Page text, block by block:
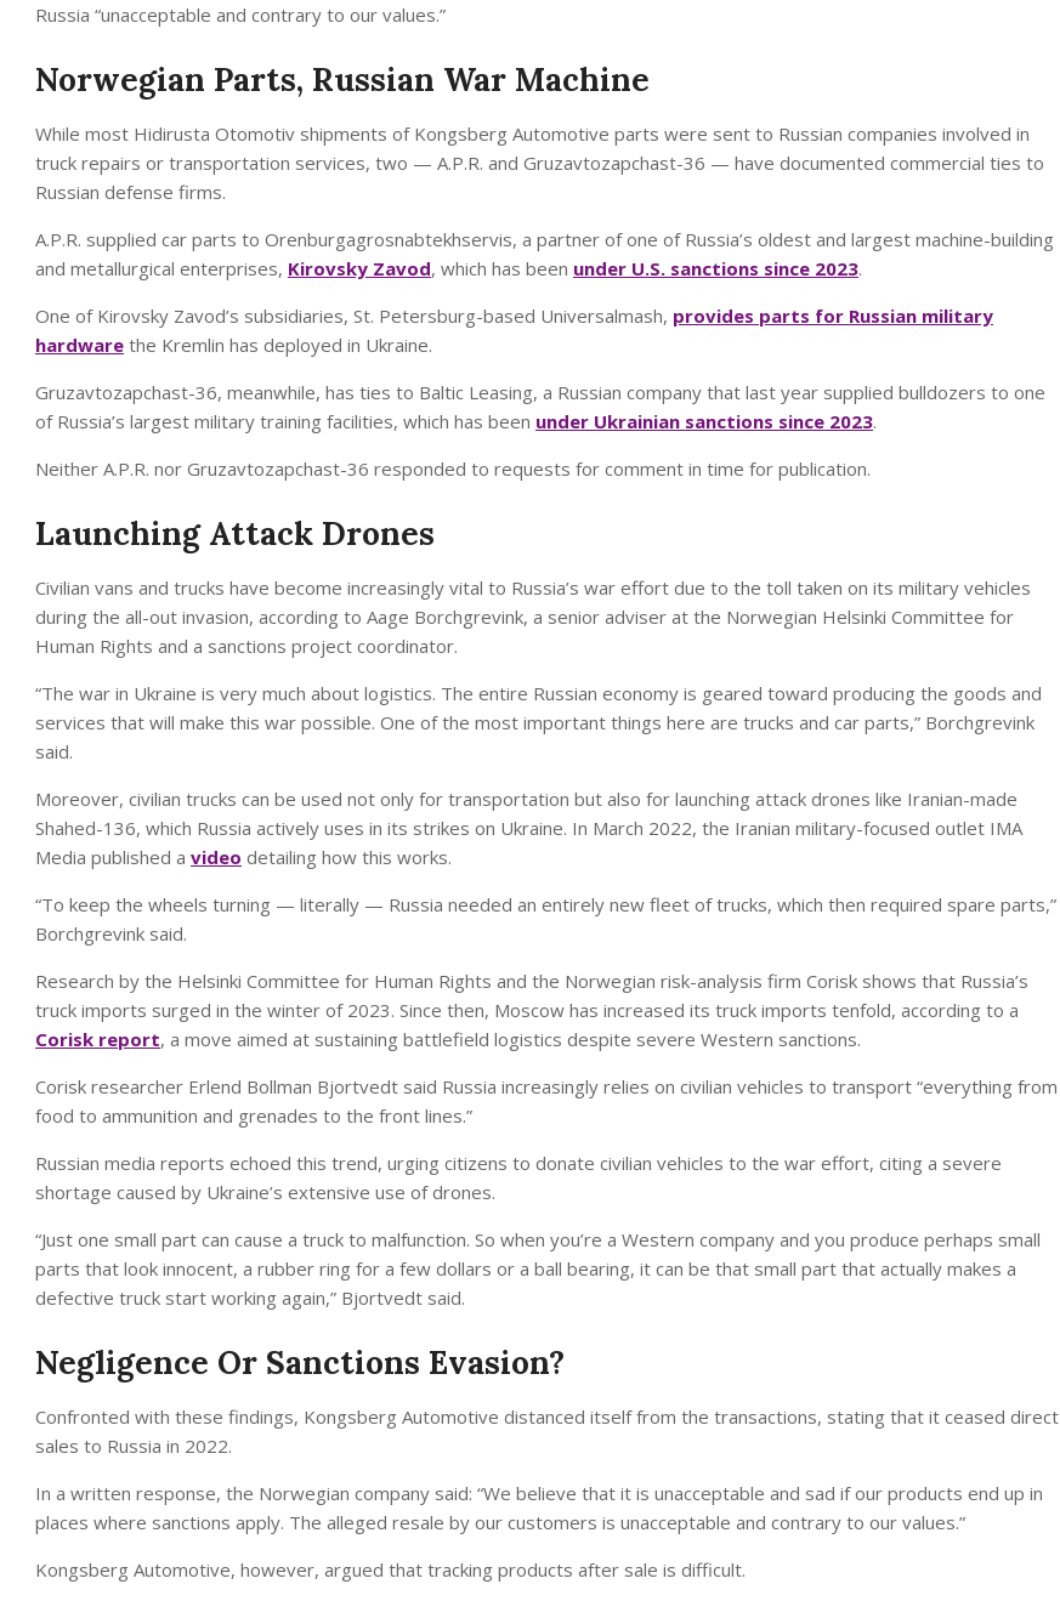
Russia “unacceptable and contrary to our values.”
Norwegian Parts, Russian War Machine
While most Hidirusta Otomotiv shipments of Kongsberg Automotive parts were sent to Russian companies involved in
truck repairs or transportation services, two — A.P.R. and Gruzavtozapchast-36 — have documented commercial ties to
Russian defense firms.
A.P.R. supplied car parts to Orenburgagrosnabtekhservis, a partner of one of Russia’s oldest and largest machine-building
and metallurgical enterprises, Kirovsky Zavod, which has been under U.S. sanctions since 2023.
One of Kirovsky Zavod’s subsidiaries, St. Petersburg-based Universalmash, provides parts for Russian military
hardware the Kremlin has deployed in Ukraine.
Gruzavtozapchast-36, meanwhile, has ties to Baltic Leasing, a Russian company that last year supplied bulldozers to one
of Russia’s largest military training facilities, which has been under Ukrainian sanctions since 2023.
Neither A.P.R. nor Gruzavtozapchast-36 responded to requests for comment in time for publication.
Launching Attack Drones
Civilian vans and trucks have become increasingly vital to Russia’s war effort due to the toll taken on its military vehicles
during the all-out invasion, according to Aage Borchgrevink, a senior adviser at the Norwegian Helsinki Committee for
Human Rights and a sanctions project coordinator.
“The war in Ukraine is very much about logistics. The entire Russian economy is geared toward producing the goods and
services that will make this war possible. One of the most important things here are trucks and car parts,” Borchgrevink
said.
Moreover, civilian trucks can be used not only for transportation but also for launching attack drones like Iranian-made
Shahed-136, which Russia actively uses in its strikes on Ukraine. In March 2022, the Iranian military-focused outlet IMA
Media published a video detailing how this works.
“To keep the wheels turning — literally — Russia needed an entirely new fleet of trucks, which then required spare parts,”
Borchgrevink said.
Research by the Helsinki Committee for Human Rights and the Norwegian risk-analysis firm Corisk shows that Russia’s
truck imports surged in the winter of 2023. Since then, Moscow has increased its truck imports tenfold, according to a
Corisk report, a move aimed at sustaining battlefield logistics despite severe Western sanctions.
Corisk researcher Erlend Bollman Bjortvedt said Russia increasingly relies on civilian vehicles to transport “everything from
food to ammunition and grenades to the front lines.”
Russian media reports echoed this trend, urging citizens to donate civilian vehicles to the war effort, citing a severe
shortage caused by Ukraine’s extensive use of drones.
“Just one small part can cause a truck to malfunction. So when you’re a Western company and you produce perhaps small
parts that look innocent, a rubber ring for a few dollars or a ball bearing, it can be that small part that actually makes a
defective truck start working again,” Bjortvedt said.
Negligence Or Sanctions Evasion?
Confronted with these findings, Kongsberg Automotive distanced itself from the transactions, stating that it ceased direct
sales to Russia in 2022.
In a written response, the Norwegian company said: “We believe that it is unacceptable and sad if our products end up in
places where sanctions apply. The alleged resale by our customers is unacceptable and contrary to our values.”
Kongsberg Automotive, however, argued that tracking products after sale is difficult.